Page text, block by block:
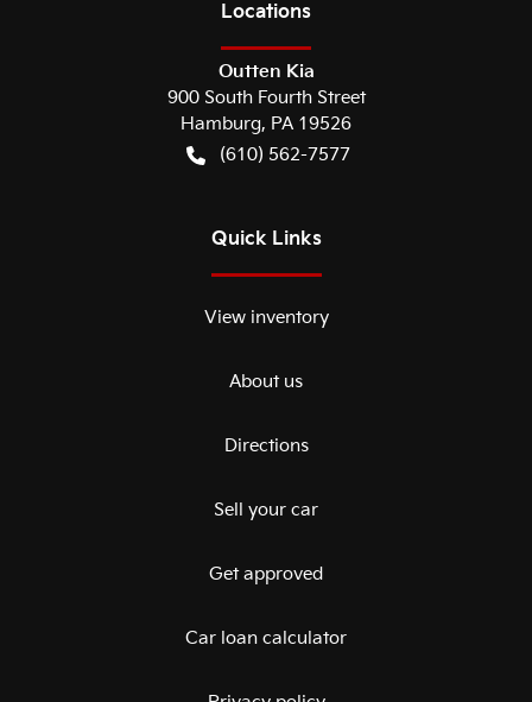
Locations
Outten Kia
900 South Fourth Street
Hamburg, PA 19526
(610) 562-7577
Quick Links
View inventory
About us
Directions
Sell your car
Get approved
Car loan calculator